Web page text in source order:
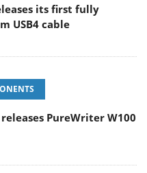
its first fully
USB4 cable
PureWriter W100